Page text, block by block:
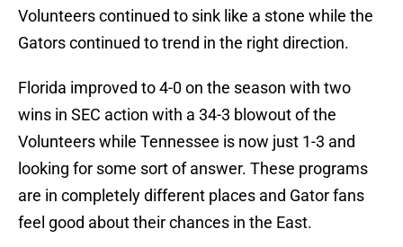
Volunteers continued to sink like a stone while the
Gators continued to trend in the right direction.
Florida improved to 4-0 on the season with two
wins in SEC action with a 34-3 blowout of the
Volunteers while Tennessee is now just 1-3 and
looking for some sort of answer. These programs
are in completely different places and Gator fans
feel good about their chances in the East.